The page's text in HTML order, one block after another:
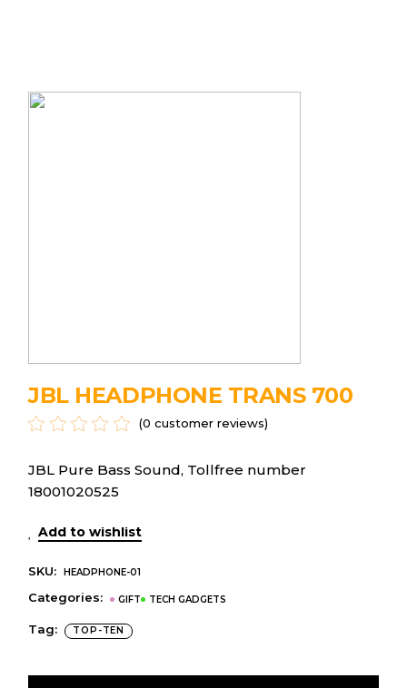
JBL HEADPHONE TRANS 700
(0 customer reviews)
JBL Pure Bass Sound, Tollfree number
18001020525
Add to wishlist
SKU: HEADPHONE-01
Categories: GIFT TECH GADGETS
Tag: TOP-TEN